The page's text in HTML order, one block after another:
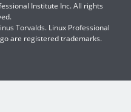
Institute Inc. All rights
Torvalds. Linux Professional
are registered trademarks.